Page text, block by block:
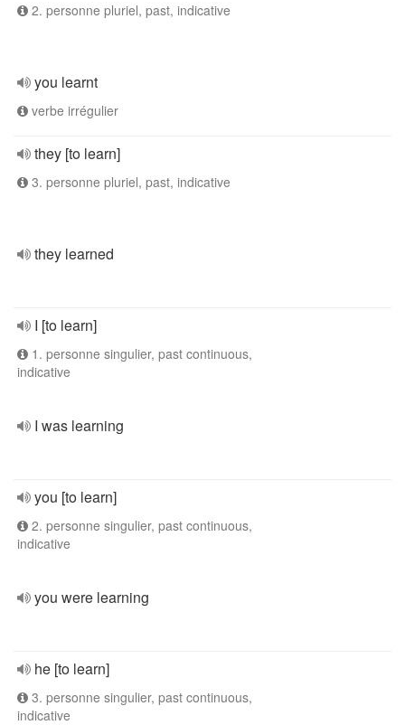
2. personne pluriel, past, indicative
you learnt
verbe irrégulier
they [to learn]
3. personne pluriel, past, indicative
they learned
I [to learn]
1. personne singulier, past continuous,
indicative
I was learning
you [to learn]
2. personne singulier, past continuous,
indicative
you were learning
he [to learn]
3. personne singulier, past continuous,
indicative